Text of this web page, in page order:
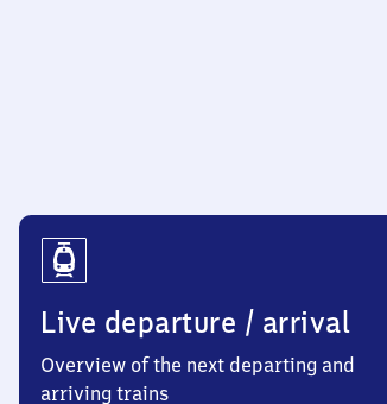
Live departure / arrival
Overview of the next departing and
arriving trains